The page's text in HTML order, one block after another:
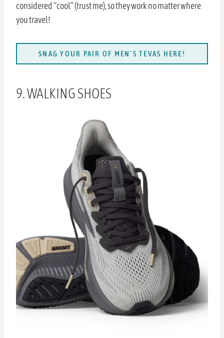
considered “cool” (trust me), so they work no matter where
you travel!
SNAG YOUR PAIR OF MEN’S TEVAS HERE!
9. WALKING SHOES